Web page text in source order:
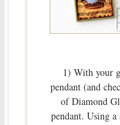
1) With your
pendant (and
of Diamond
pendant. Using